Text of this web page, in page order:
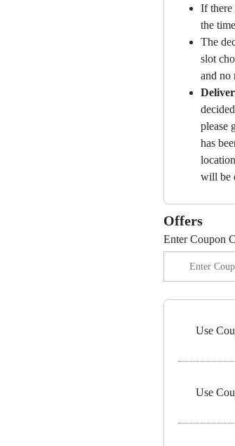
If there
the
The
slot
and no
please
has
will be
Offers
Enter Coupon
Use
Use